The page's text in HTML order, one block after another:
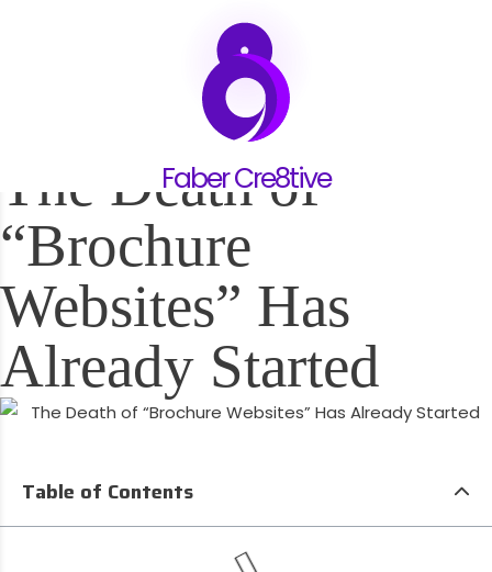
Faber Cre8tive
25.05.26
The Death of
“Brochure
Websites” Has
Already Started
Table of Contents